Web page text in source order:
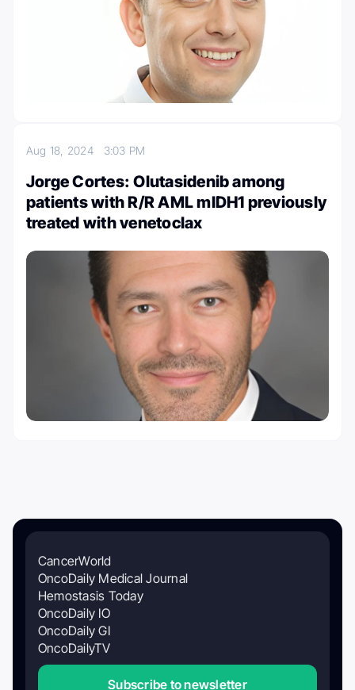
Aug 18, 2024 3:03 PM
Jorge Cortes: Olutasidenib among
patients with R/R AML mIDH1 previously
treated with venetoclax
CancerWorld
OncoDaily Medical Journal
Hemostasis Today
OncoDaily IO
OncoDaily GI
OncoDailyTV
Subscribe to newsletter